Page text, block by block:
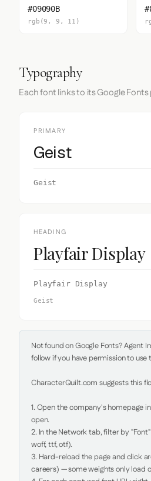
#09090B
rgb(9, 9, 11)
Typography
Each font links to its Google Fonts
PRIMARY
Geist
Geist
HEADING
Playfair Display
Playfair Display
Geist
Not found on Google Fonts? Agent
follow if you have permission to use
CharacterQuilt.com suggests this
1. Open the company's homepage
open.
2. In the Network tab, filter by
woff, ttf, otf).
3. Hard-reload the page and click
careers) — some weights only load